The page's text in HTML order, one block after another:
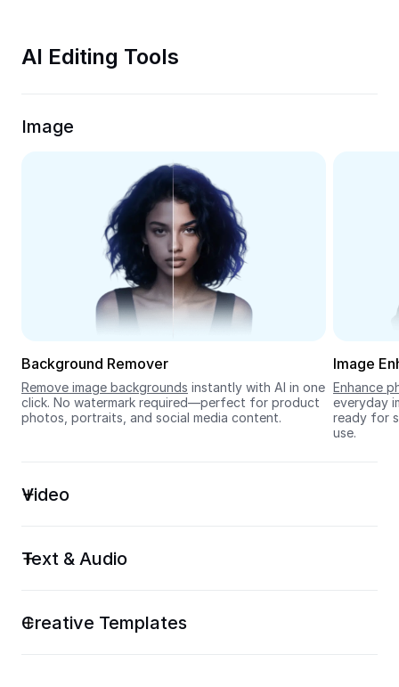
Trim Video
Video Converter
Seedream 5.0
AI Editing Tools
Image
Background Remover
Remove image backgrounds instantly with AI in one
click. No watermark required—perfect for product
photos, portraits, and social media content.
Image
Enhance
everyday
ready for
use.
Video
Text & Audio
Creative Templates